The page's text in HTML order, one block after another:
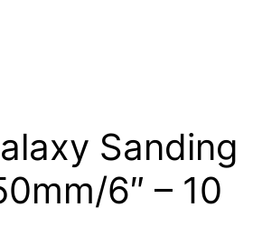
Sanding
6″ – 10